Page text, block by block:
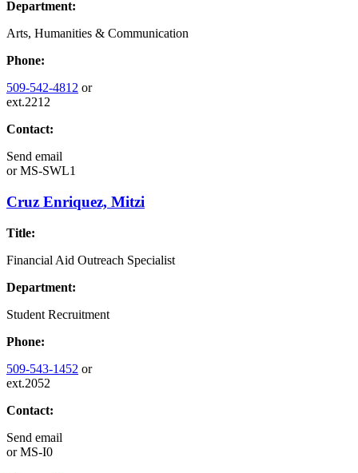
Department:
Arts, Humanities & Communication
Phone:
509-542-4812 or
ext.2212
Contact:
Send email
orMS-SWL1
Cruz Enriquez, Mitzi
Title:
Financial Aid Outreach Specialist
Department:
Student Recruitment
Phone:
509-543-1452 or
ext.2052
Contact:
Send email
orMS-I0